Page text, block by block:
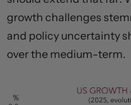
growth challenges
and policy uncertainty
over the medium-term.